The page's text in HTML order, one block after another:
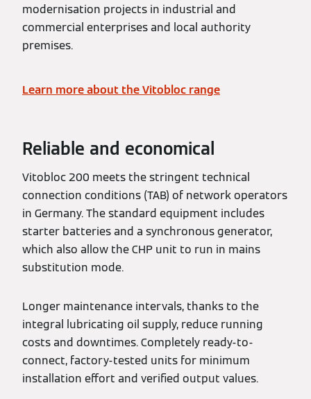
modernisation projects in industrial and
commercial enterprises and local authority
premises.
Learn more about the Vitobloc range
Reliable and economical
Vitobloc 200 meets the stringent technical
connection conditions (TAB) of network operators
in Germany. The standard equipment includes
starter batteries and a synchronous generator,
which also allow the CHP unit to run in mains
substitution mode.
Longer maintenance intervals, thanks to the
integral lubricating oil supply, reduce running
costs and downtimes. Completely ready-to-
connect, factory-tested units for minimum
installation effort and verified output values.